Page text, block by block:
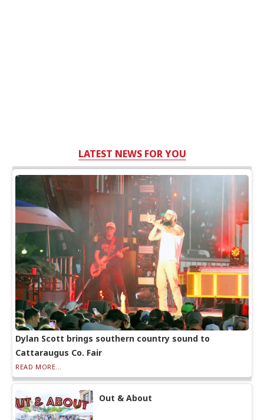
LATEST NEWS FOR YOU
Dylan Scott brings southern country sound to
Cattaraugus Co. Fair
READ MORE...
Out & About